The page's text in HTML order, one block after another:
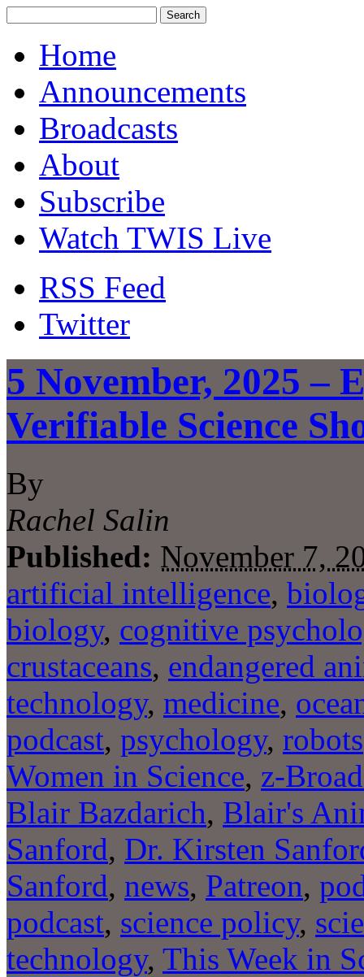
Home
Announcements
Broadcasts
About
Subscribe
Watch TWIS Live
RSS Feed
Twitter
5 November, 2025 –
Verifiable Science
By
Rachel Salin
Published: November 7,
artificial intelligence,
biology, cognitive
crustaceans, endangered
technology, medicine,
podcast, psychology, robots
Women in Science, z-
Blair Bazdarich, Blair's
Sanford, Dr. Kirsten
Sanford, news, Patreon,
podcast, science policy,
technology, This Week in